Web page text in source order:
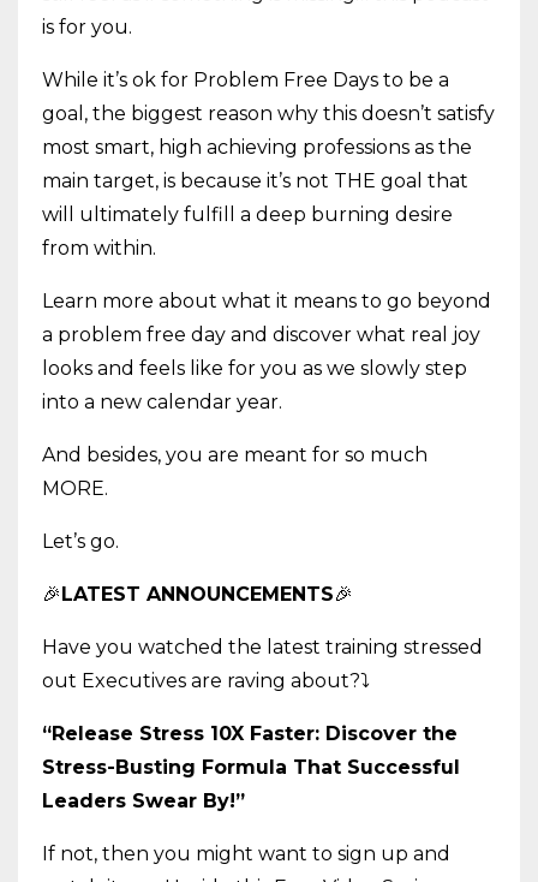
is for you.
While it’s ok for Problem Free Days to be a
goal, the biggest reason why this doesn’t satisfy
most smart, high achieving professions as the
main target, is because it’s not THE goal that
will ultimately fulfill a deep burning desire
from within.
Learn more about what it means to go beyond
a problem free day and discover what real joy
looks and feels like for you as we slowly step
into a new calendar year.
And besides, you are meant for so much
MORE.
Let’s go.
🎉LATEST ANNOUNCEMENTS🎉
Have you watched the latest training stressed
out Executives are raving about?⤵️
“Release Stress 10X Faster: Discover the
Stress-Busting Formula That Successful
Leaders Swear By!”
If not, then you might want to sign up and